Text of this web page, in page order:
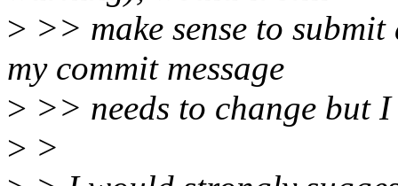
> >> make sense to
my commit message
> >> needs to change but
> >